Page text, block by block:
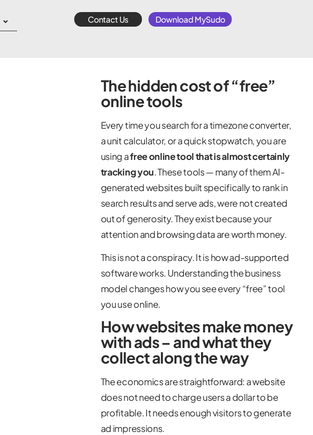
Contact Us Download MySudo
The hidden cost of “free”
online tools
Every time you search for a timezone converter,
a unit calculator, or a quick stopwatch, you are
using afree online tool that is almost certainly
tracking you. These tools — many of them AI-
generated websites built specifically to rank in
search results and serve ads, were not created
out of generosity. They exist because your
attention and browsing data are worth money.
This is not a conspiracy. It is how ad-supported
software works. Understanding the business
model changes how you see every “free” tool
you use online.
How websites make money
with ads – and what they
collect along the way
The economics are straightforward: a website
does not need to charge users a dollar to be
profitable. It needs enough visitors to generate
ad impressions.